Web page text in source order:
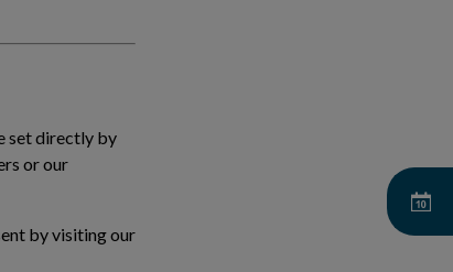
set directly by
or our
by visiting our